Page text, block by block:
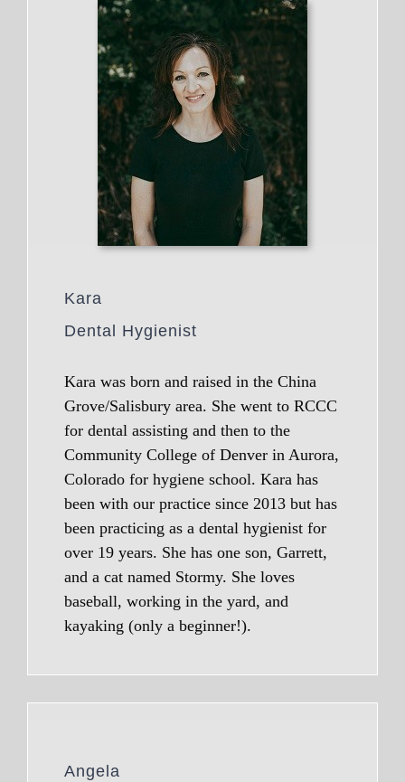
Kara
Dental Hygienist
Kara was born and raised in the China
Grove/Salisbury area. She went to RCCC
for dental assisting and then to the
Community College of Denver in Aurora,
Colorado for hygiene school. Kara has
been with our practice since 2013 but has
been practicing as a dental hygienist for
over 19 years. She has one son, Garrett,
and a cat named Stormy. She loves
baseball, working in the yard, and
kayaking (only a beginner!).
Angela